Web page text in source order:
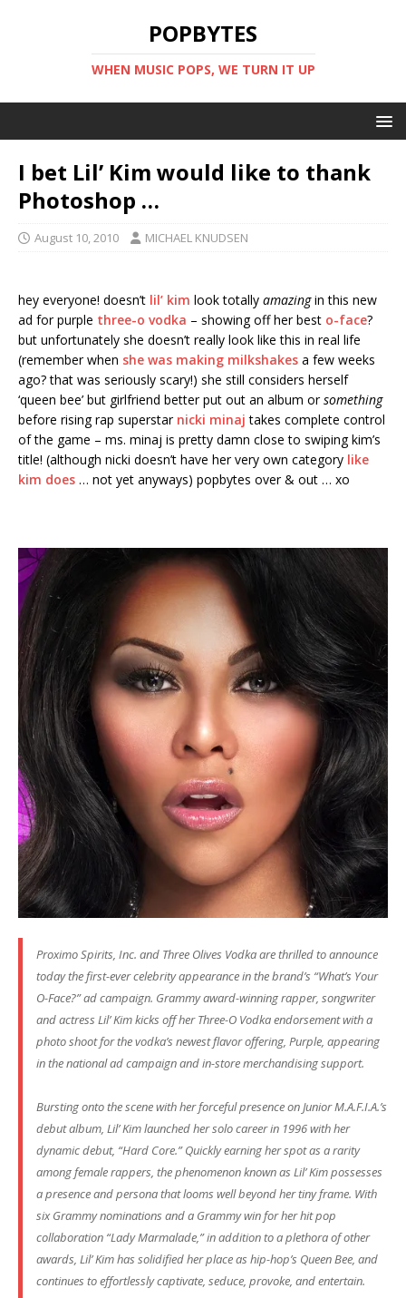
POPBYTES
WHEN MUSIC POPS, WE TURN IT UP
I bet Lil’ Kim would like to thank
Photoshop …
August 10, 2010 MICHAEL KNUDSEN
hey everyone! doesn’t lil’ kim look totally amazingin this new
ad for purple three-o vodka – showing off her best o-face?
but unfortunately she doesn’t really look like this in real life
(remember when she was making milkshakes a few weeks
ago? that was seriously scary!) she still considers herself
‘queen bee’ but girlfriend better put out an album orsomething
before rising rap superstar nicki minaj takes complete control
of the game – ms. minaj is pretty damn close to swiping kim’s
title! (although nicki doesn’t have her very own category like
kim does … not yet anyways) popbytes over & out … xo
Proximo Spirits, Inc. and Three Olives Vodka are thrilled to announce
today the first-ever celebrity appearance in the brand’s “What’s Your
O-Face?” ad campaign. Grammy award-winning rapper, songwriter
and actress Lil’ Kim kicks off her Three-O Vodka endorsement with a
photo shoot for the vodka’s newest flavor offering, Purple, appearing
in the national ad campaign and in-store merchandising support.
Bursting onto the scene with her forceful presence on Junior M.A.F.I.A.’s
debut album, Lil’ Kim launched her solo career in 1996 with her
dynamic debut, “Hard Core.” Quickly earning her spot as a rarity
among female rappers, the phenomenon known as Lil’ Kim possesses
a presence and persona that looms well beyond her tiny frame. With
six Grammy nominations and a Grammy win for her hit pop
collaboration “Lady Marmalade,” in addition to a plethora of other
awards, Lil’ Kim has solidified her place as hip-hop’s Queen Bee, and
continues to effortlessly captivate, seduce, provoke, and entertain.